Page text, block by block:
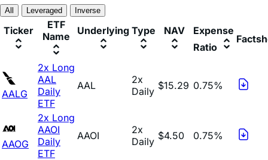
All Leveraged Inverse
Ticker
ETF
Name
Underlying Type NAV
Expense
Ratio
AALG
2x Long
AAL
Daily
ETF
AAL
2x
Daily $15.29 0.75%
AAOG
2x Long
AAOI
Daily
ETF
AAOI
2x
Daily $4.50 0.75%